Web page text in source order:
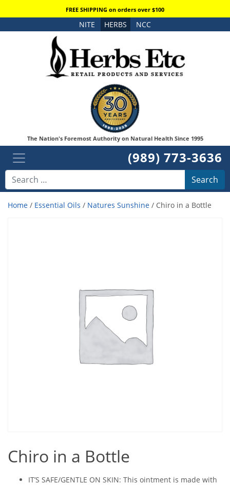
FREE SHIPPING on orders over $100
NITE HERBS NCC
The Nation's Foremost Authority on Natural Health Since 1995
(989) 773-3636
Search
Home / Essential Oils / Natures Sunshine / Chiro in a Bottle
Chiro in a Bottle
IT’S SAFE/GENTLE ON SKIN: This ointment is made with